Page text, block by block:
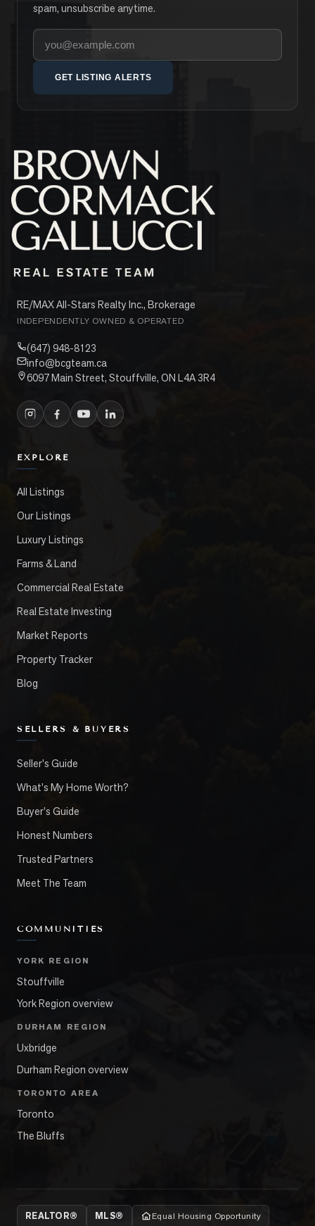
spam, unsubscribe anytime.
Your email address
GET LISTING ALERTS
RE/MAX All-Stars Realty Inc., Brokerage
INDEPENDENTLY OWNED & OPERATED
(647) 948-8123
info@bcgteam.ca
6097 Main Street, Stouffville, ON L4A 3R4
EXPLORE
All Listings
Our Listings
Luxury Listings
Farms & Land
Commercial Real Estate
Real Estate Investing
Market Reports
Property Tracker
Blog
SELLERS & BUYERS
Seller's Guide
What's My Home Worth?
Buyer's Guide
Honest Numbers
Trusted Partners
Meet The Team
COMMUNITIES
YORK REGION
Stouffville
York Region overview
DURHAM REGION
Uxbridge
Durham Region overview
TORONTO AREA
Toronto
The Bluffs
REALTOR® MLS® Equal Housing Opportunity